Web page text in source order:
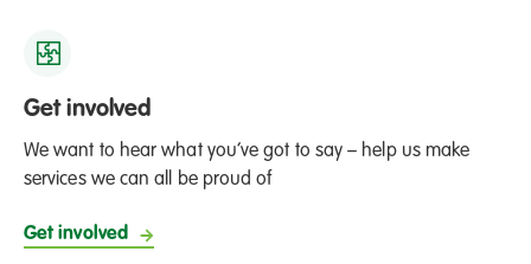
Get involved
We want to hear what you’ve got to say – help us make
services we can all be proud of
Get involved